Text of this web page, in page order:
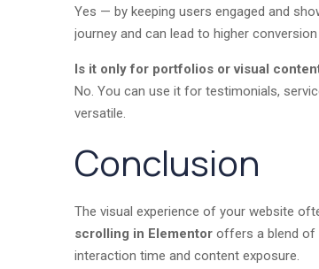
Yes — by keeping users engaged and
journey and can lead to higher
Is it only for portfolios or visual
No. You can use it for testimonials,
versatile.
Conclusion
The visual experience of your website
scrolling in Elementor offers a blend of
interaction time and content exposure.